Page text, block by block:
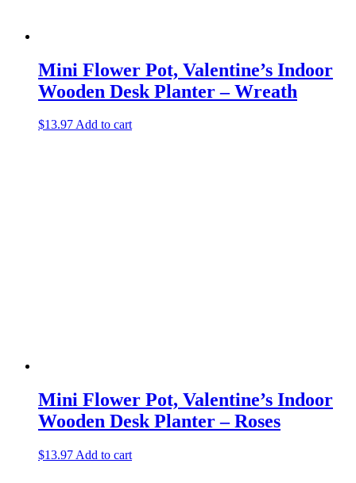
Mini Flower Pot, Valentine’s Indoor
Wooden Desk Planter – Wreath
$13.97Add to cart
Mini Flower Pot, Valentine’s Indoor
Wooden Desk Planter – Roses
$13.97 Add to cart